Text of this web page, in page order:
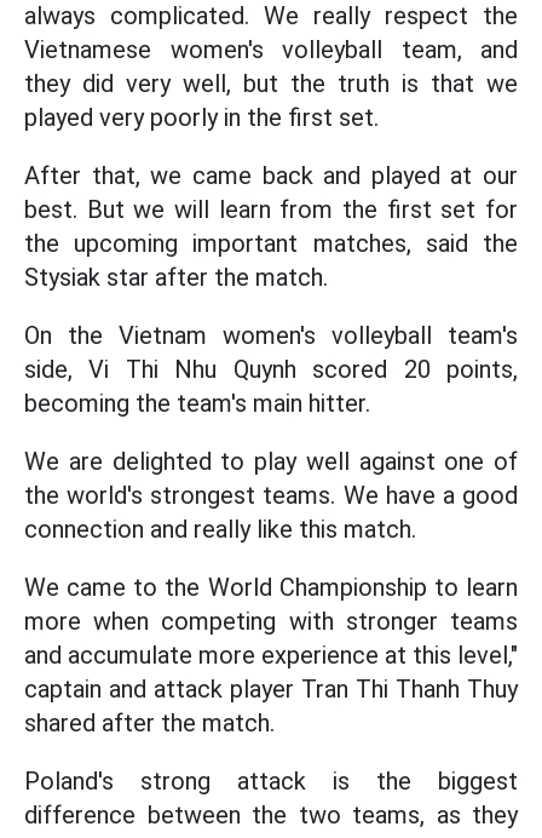
always complicated. We really respect the
Vietnamese women's volleyball team, and
they did very well, but the truth is that we
played very poorly in the first set.
After that, we came back and played at our
best. But we will learn from the first set for
the upcoming important matches, said the
Stysiak star after the match.
On the Vietnam women's volleyball team's
side, Vi Thi Nhu Quynh scored 20 points,
becoming the team's main hitter.
We are delighted to play well against one of
the world's strongest teams. We have a good
connection and really like this match.
We came to the World Championship to learn
more when competing with stronger teams
and accumulate more experience at this level,"
captain and attack player Tran Thi Thanh Thuy
shared after the match.
Poland's strong attack is the biggest
difference between the two teams, as they